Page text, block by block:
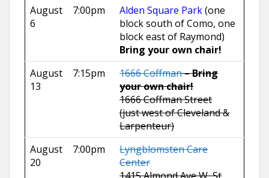
August
6
7:00pm Alden Square Park(one
block south of Como, one
block east of Raymond)
Bring your own chair!
August
13
7:15pm 1666 Coffman–Bring
your own chair!
1666 Coffman Street
(just west of Cleveland &
Larpenteur)
August
20
7:00pm
Lyngblomsten Care
Center